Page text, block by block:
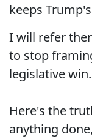
keeps
I will refer
to stop
legislative
Here's the
anything